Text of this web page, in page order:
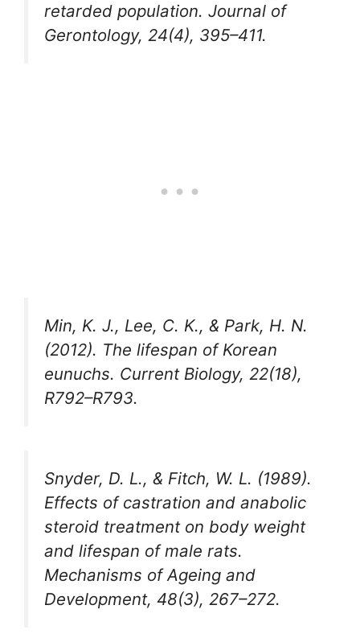
retarded population. Journal of
Gerontology, 24(4), 395–411.
Min, K. J., Lee, C. K., & Park, H. N.
(2012). The lifespan of Korean
eunuchs. Current Biology, 22(18),
R792–R793.
Snyder, D. L., & Fitch, W. L. (1989).
Effects of castration and anabolic
steroid treatment on body weight
and lifespan of male rats.
Mechanisms of Ageing and
Development, 48(3), 267–272.